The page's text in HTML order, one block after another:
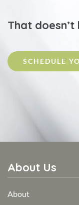
That
SCHEDULE
About Us
About